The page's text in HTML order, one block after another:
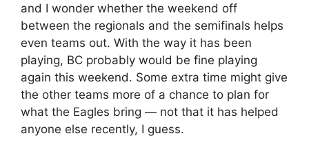
and I wonder whether the weekend off
between the regionals and the semifinals helps
even teams out. With the way it has been
playing, BC probably would be fine playing
again this weekend. Some extra time might give
the other teams more of a chance to plan for
what the Eagles bring — not that it has helped
anyone else recently, I guess.